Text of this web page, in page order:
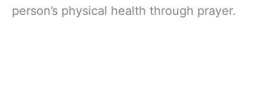
person’s physical health through prayer.